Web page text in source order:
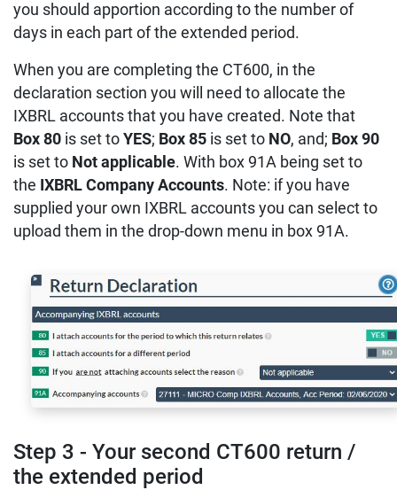
you should apportion according to the number of
days in each part of the extended period.
When you are completing the CT600, in the
declaration section you will need to allocate the
IXBRL accounts that you have created. Note that
Box 80 is set to YES; Box 85 is set to NO, and; Box 90
is set to Not applicable. With box 91A being set to
the IXBRL Company Accounts. Note: if you have
supplied your own IXBRL accounts you can select to
upload them in the drop-down menu in box 91A.
Step 3 - Your second CT600 return /
the extended period